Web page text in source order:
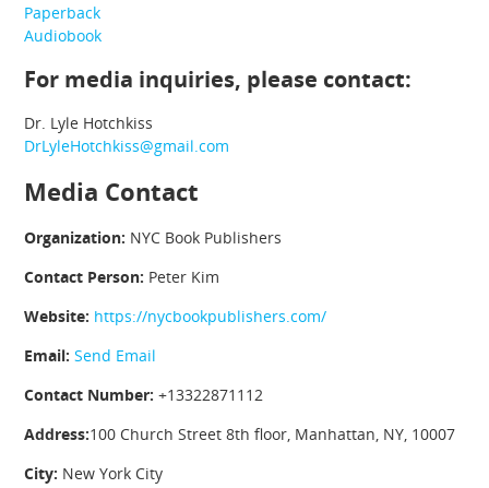
Paperback
Audiobook
For media inquiries, please contact:
Dr. Lyle Hotchkiss
DrLyleHotchkiss@gmail.com
Media Contact
Organization: NYC Book Publishers
Contact Person: Peter Kim
Website: https://nycbookpublishers.com/
Email: Send Email
Contact Number: +13322871112
Address:100 Church Street 8th floor, Manhattan, NY, 10007
City: New York City